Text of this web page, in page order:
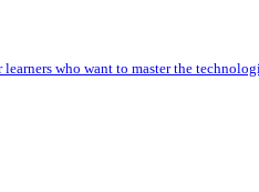
who want to master the